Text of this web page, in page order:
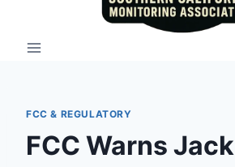
FCC & REGULATORY
FCC Warns Jack